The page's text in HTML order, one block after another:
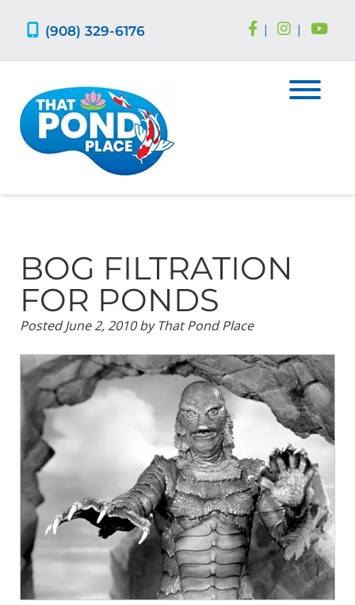
(908) 329-6176 | |
BOG FILTRATION
FOR PONDS
PostedJune 2, 2010 by That Pond Place